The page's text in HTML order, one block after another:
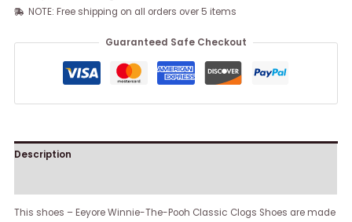
NOTE: Free shipping on all orders over 5 items
Guaranteed Safe Checkout
Description
This shoes – Eeyore Winnie-The-Pooh Classic Clogs Shoes are made